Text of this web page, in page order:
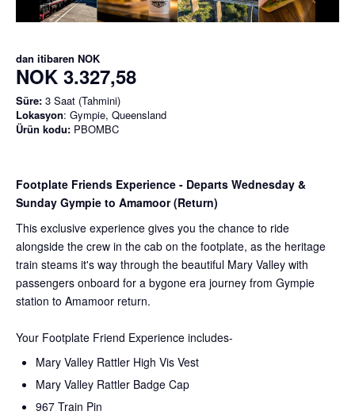
dan itibaren NOK
NOK 3.327,58
Süre: 3 Saat (Tahmini)
Lokasyon: Gympie, Queensland
Ürün kodu: PBOMBC
Footplate Friends Experience - Departs Wednesday &
Sunday Gympie to Amamoor (Return)
This exclusive experience gives you the chance to ride
alongside the crew in the cab on the footplate, as the heritage
train steams it's way through the beautiful Mary Valley with
passengers onboard for a bygone era journey from Gympie
station to Amamoor return.
Your Footplate Friend Experience includes-
Mary Valley Rattler High Vis Vest
Mary Valley Rattler Badge Cap
967 Train Pin